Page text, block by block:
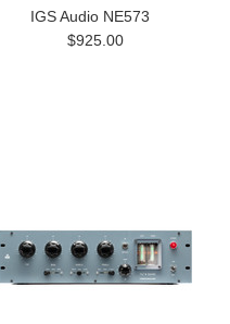
IGS Audio NE573
$925.00